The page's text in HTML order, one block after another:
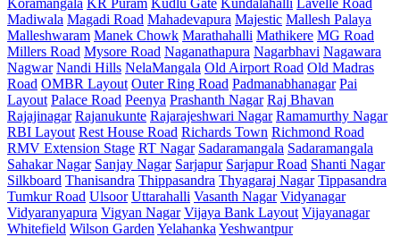
Madiwala Magadi Road Mahadevapura Majestic Mallesh Palaya
Malleshwaram Manek Chowk Marathahalli Mathikere MG Road
Millers Road Mysore Road Naganathapura Nagarbhavi Nagawara
Nagwar Nandi Hills NelaMangala Old Airport Road Old Madras
Road OMBR Layout Outer Ring Road Padmanabhanagar Pai
Layout Palace Road Peenya Prashanth Nagar Raj Bhavan
Rajajinagar Rajanukunte Rajarajeshwari Nagar Ramamurthy Nagar
RBI Layout Rest House Road Richards Town Richmond Road
RMV Extension Stage RT Nagar Sadaramangala Sadaramangala
Sahakar Nagar Sanjay Nagar Sarjapur Sarjapur Road Shanti Nagar
Silkboard Thanisandra Thippasandra Thyagaraj Nagar Tippasandra
Tumkur Road Ulsoor Uttarahalli Vasanth Nagar Vidyanagar
Vidyaranyapura Vigyan Nagar Vijaya Bank Layout Vijayanagar
Whitefield Wilson Garden Yelahanka Yeshwantpur